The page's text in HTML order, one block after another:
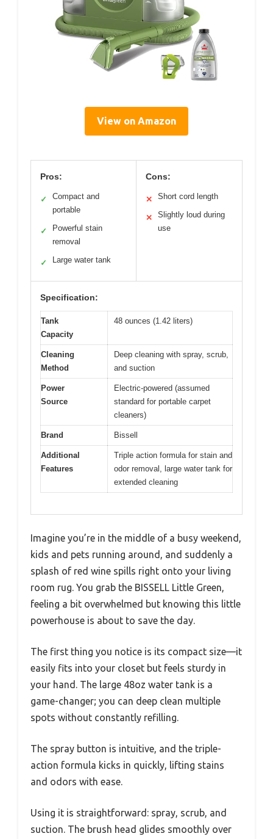
View on Amazon
Pros:
✓
Compact and
portable
✓
Powerful stain
removal
✓ Large water tank
Cons:
✕ Short cord length
✕
Slightly loud during
use
Specification:
Tank
Capacity
48 ounces (1.42 liters)
Cleaning
Method
Deep cleaning with spray, scrub,
and suction
Power
Source
Electric-powered (assumed
standard for portable carpet
cleaners)
Brand Bissell
Additional
Features
Triple action formula for stain and
odor removal, large water tank for
extended cleaning
Imagine you’re in the middle of a busy weekend,
kids and pets running around, and suddenly a
splash of red wine spills right onto your living
room rug. You grab the BISSELL Little Green,
feeling a bit overwhelmed but knowing this little
powerhouse is about to save the day.
The first thing you notice is its compact size—it
easily fits into your closet but feels sturdy in
your hand. The large 48oz water tank is a
game-changer; you can deep clean multiple
spots without constantly refilling.
The spray button is intuitive, and the triple-
action formula kicks in quickly, lifting stains
and odors with ease.
Using it is straightforward: spray, scrub, and
suction. The brush head glides smoothly over